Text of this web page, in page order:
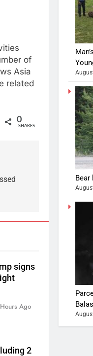
of
Asia
related
0
SHARES
signs
Ago
2